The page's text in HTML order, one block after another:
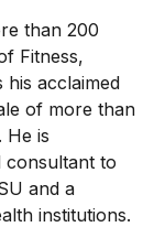
than 200
Fitness,
his acclaimed
of more than
He is
consultant to
and a
institutions.